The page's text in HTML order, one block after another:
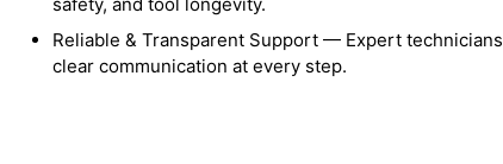
safety, and tool longevity.
Reliable & Transparent Support — Expert
clear communication at every step.